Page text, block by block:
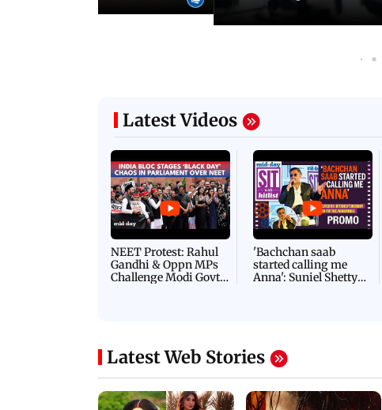
at the workplace
Latest Videos
Gandhi & Oppn MPs
Challenge Modi Govt
'Bachchan saab
started calling me
Anna': Suniel Shetty